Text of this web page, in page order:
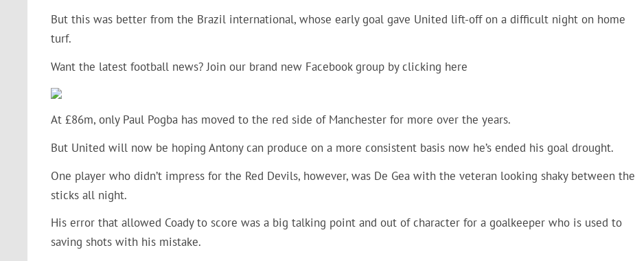
But this was better from the Brazil international, whose early goal gave United lift-off on a difficult night on home
turf.
Want the latest football news? Join our brand new Facebook group by clicking here
At £86m, only Paul Pogba has moved to the red side of Manchester for more over the years.
But United will now be hoping Antony can produce on a more consistent basis now he’s ended his goal drought.
One player who didn’t impress for the Red Devils, however, was De Gea with the veteran looking shaky between the
sticks all night.
His error that allowed Coady to score was a big talking point and out of character for a goalkeeper who is used to
saving shots with his mistake.